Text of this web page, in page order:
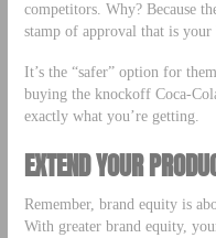
competitors. Why? Because
stamp of approval that is your
It’s the “safer” option for
buying the knockoff Coca-
exactly what you’re getting.
EXTEND YOUR
Remember, brand equity is
With greater brand equity,